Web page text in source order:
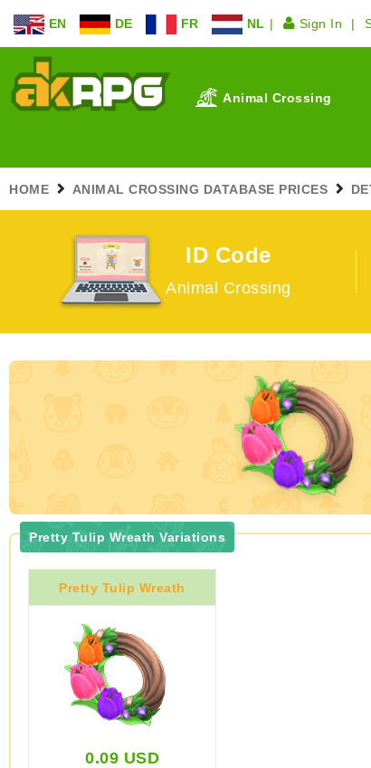
EN DE FR NL Sign In
Animal Crossing
HOME ANIMAL CROSSING DATABASE PRICES
ID Code
Animal Crossing
Pretty Tulip Wreath Variations
Pretty Tulip Wreath
0.09 USD